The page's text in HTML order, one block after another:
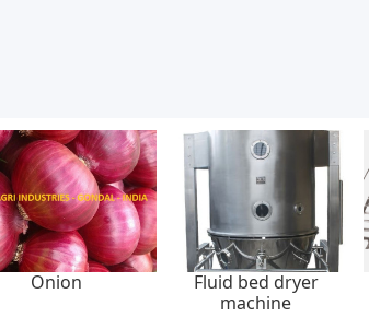
Onion
Fluid bed dryer
machine